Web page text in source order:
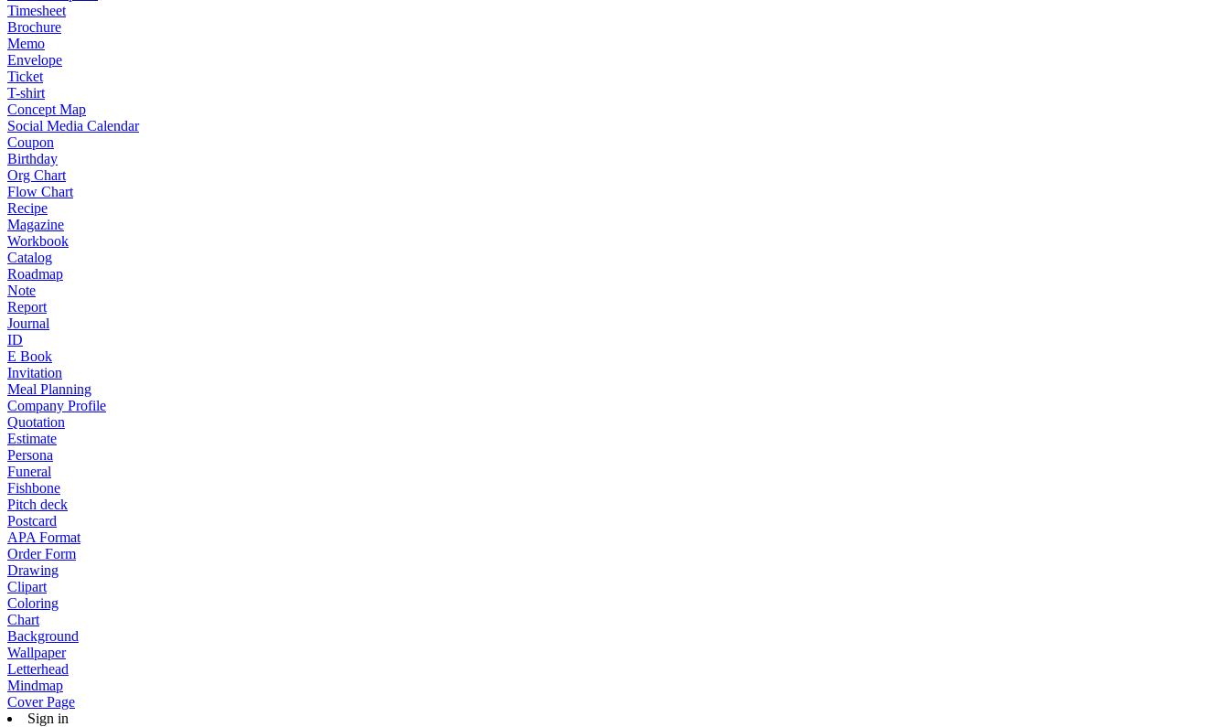
Timesheet
Brochure
Memo
Envelope
Ticket
T-shirt
Concept Map
Social Media Calendar
Coupon
Birthday
Org Chart
Flow Chart
Recipe
Magazine
Workbook
Catalog
Roadmap
Note
Report
Journal
ID
E Book
Invitation
Meal Planning
Company Profile
Quotation
Estimate
Persona
Funeral
Fishbone
Pitch deck
Postcard
APA Format
Order Form
Drawing
Clipart
Coloring
Chart
Background
Wallpaper
Letterhead
Mindmap
Cover Page
Sign in